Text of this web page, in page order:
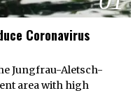
Coronavirus
Jungfrau-Aletsch-
area with high